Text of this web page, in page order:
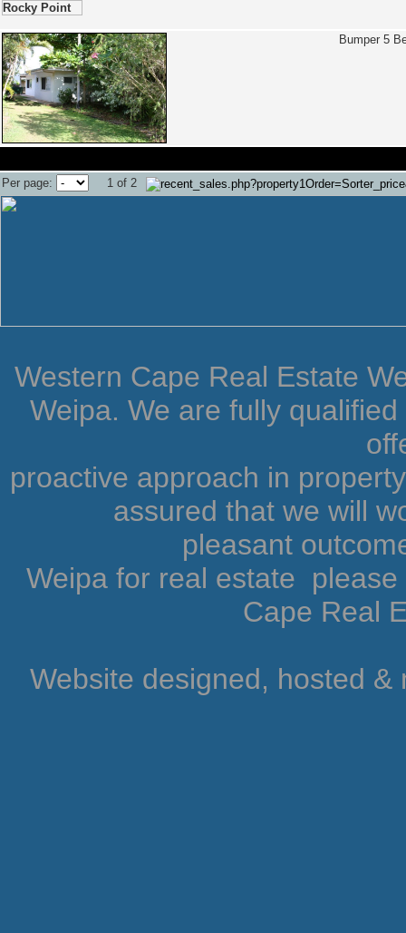
Rocky Point
Bumper 5
Per page: 1 of 2
Western Cape Real Estate
Weipa. We are fully
proactive approach in
assured that we will
pleasant
Weipa for real estate
Cape Real
Website designed, hosted